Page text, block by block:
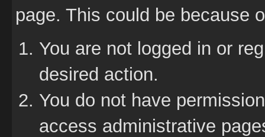
page. This could be because
You are not logged in or
desired action.
You do not have
access administrative